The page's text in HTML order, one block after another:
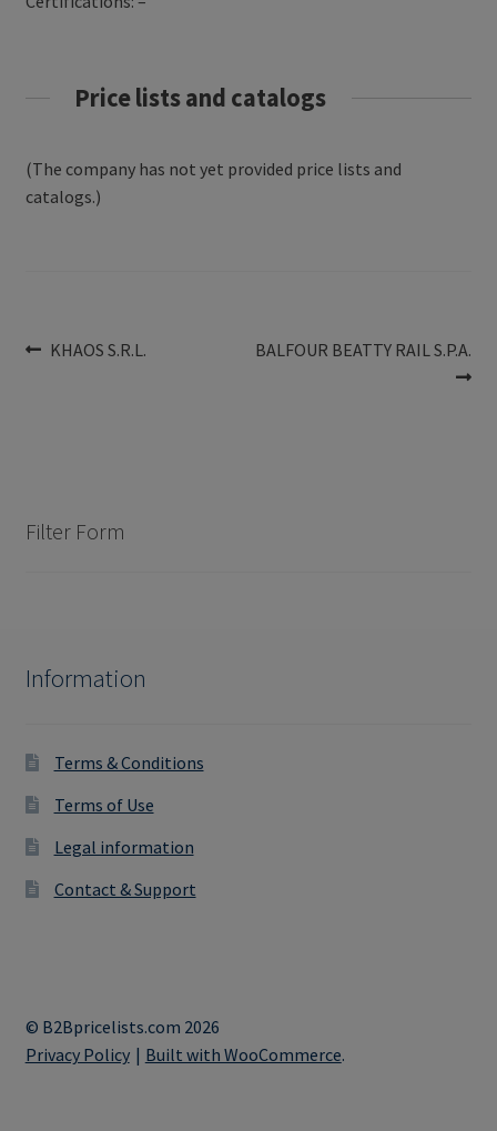
Price lists and catalogs
(The company has not yet provided price lists and
catalogs.)
Post
Previous
KHAOS S.R.L.
Next
BALFOUR BEATTY RAIL S.P.A.
Filter Form
Information
Terms & Conditions
Terms of Use
Legal information
Contact & Support
© B2Bpricelists.com 2026
Privacy Policy
Built with WooCommerce.